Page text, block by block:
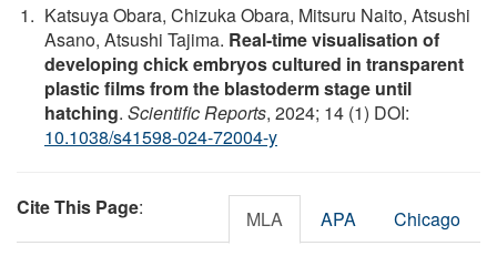
Katsuya Obara, Chizuka Obara, Mitsuru Naito, Atsushi
Asano, Atsushi Tajima. Real-time visualisation of
developing chick embryos cultured in transparent
plastic films from the blastoderm stage until
hatching. Scientific Reports, 2024; 14 (1) DOI:
10.1038/s41598-024-72004-y
Cite This Page: MLA APA Chicago